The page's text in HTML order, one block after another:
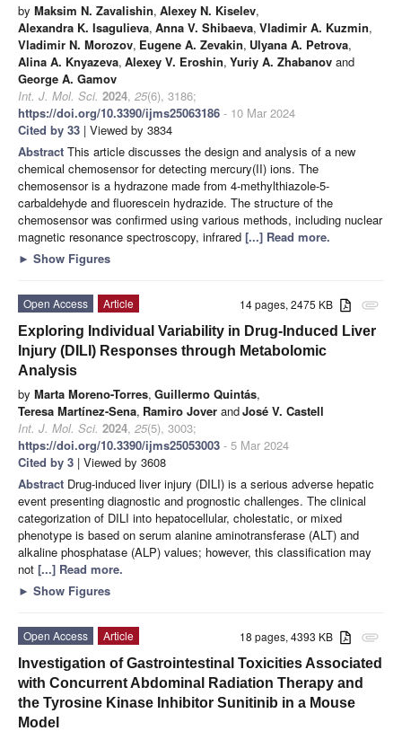
by Maksim N. Zavalishin, Alexey N. Kiselev,
Alexandra K. Isagulieva, Anna V. Shibaeva, Vladimir A. Kuzmin,
Vladimir N. Morozov, Eugene A. Zevakin, Ulyana A. Petrova,
Alina A. Knyazeva, Alexey V. Eroshin, Yuriy A. Zhabanov and
George A. Gamov
Int. J. Mol. Sci. 2024, 25(6), 3186;
https://doi.org/10.3390/ijms25063186 - 10 Mar 2024
Cited by 33 | Viewed by 3834
Abstract This article discusses the design and analysis of a new
chemical chemosensor for detecting mercury(II) ions. The
chemosensor is a hydrazone made from 4-methylthiazole-5-
carbaldehyde and fluorescein hydrazide. The structure of the
chemosensor was confirmed using various methods, including nuclear
magnetic resonance spectroscopy, infrared [...] Read more.
► Show Figures
attachment
14 pages, 2475 KB
Open Access
Article
Exploring Individual Variability in Drug-Induced Liver
Injury (DILI) Responses through Metabolomic
Analysis
by Marta Moreno-Torres, Guillermo Quintás,
Teresa Martínez-Sena, Ramiro Jover andJosé V. Castell
Int. J. Mol. Sci. 2024, 25(5), 3003;
https://doi.org/10.3390/ijms25053003 - 5 Mar 2024
Cited by 3 | Viewed by 3608
Abstract Drug-induced liver injury (DILI) is a serious adverse hepatic
event presenting diagnostic and prognostic challenges. The clinical
categorization of DILI into hepatocellular, cholestatic, or mixed
phenotype is based on serum alanine aminotransferase (ALT) and
alkaline phosphatase (ALP) values; however, this classification may
not [...] Read more.
► Show Figures
attachment
18 pages, 4393 KB
Open Access
Article
Investigation of Gastrointestinal Toxicities Associated
with Concurrent Abdominal Radiation Therapy and
the Tyrosine Kinase Inhibitor Sunitinib in a Mouse
Model